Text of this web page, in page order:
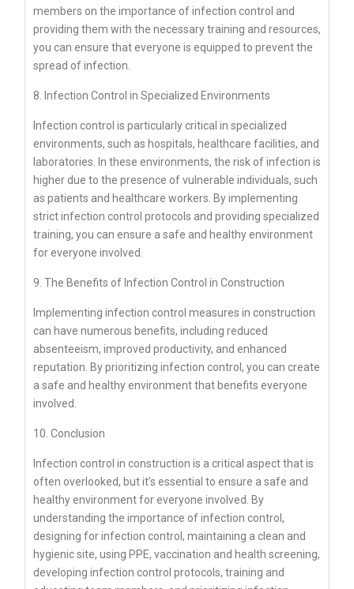
members on the importance of infection control and
providing them with the necessary training and resources,
you can ensure that everyone is equipped to prevent the
spread of infection.
8. Infection Control in Specialized Environments
Infection control is particularly critical in specialized
environments, such as hospitals, healthcare facilities, and
laboratories. In these environments, the risk of infection is
higher due to the presence of vulnerable individuals, such
as patients and healthcare workers. By implementing
strict infection control protocols and providing specialized
training, you can ensure a safe and healthy environment
for everyone involved.
9. The Benefits of Infection Control in Construction
Implementing infection control measures in construction
can have numerous benefits, including reduced
absenteeism, improved productivity, and enhanced
reputation. By prioritizing infection control, you can create
a safe and healthy environment that benefits everyone
involved.
10. Conclusion
Infection control in construction is a critical aspect that is
often overlooked, but it’s essential to ensure a safe and
healthy environment for everyone involved. By
understanding the importance of infection control,
designing for infection control, maintaining a clean and
hygienic site, using PPE, vaccination and health screening,
developing infection control protocols, training and